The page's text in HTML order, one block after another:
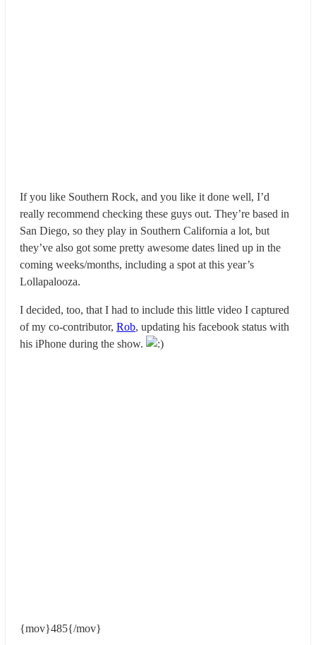
If you like Southern Rock, and you like it done well, I’d
really recommend checking these guys out. They’re based in
San Diego, so they play in Southern California a lot, but
they’ve also got some pretty awesome dates lined up in the
coming weeks/months, including a spot at this year’s
Lollapalooza.
I decided, too, that I had to include this little video I captured
of my co-contributor, Rob, updating his facebook status with
his iPhone during the show.
{mov}485{/mov}